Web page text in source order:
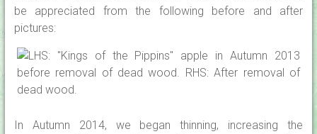
be appreciated from the following before and after
pictures:
In Autumn 2014, we began thinning, increasing the